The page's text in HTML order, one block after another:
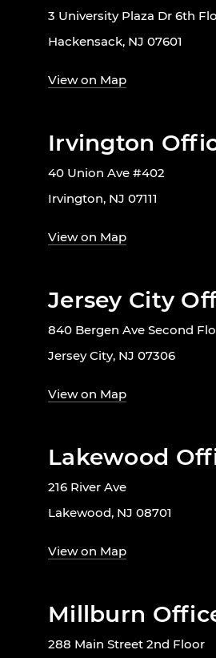
3 University Plaza Dr 6th
Hackensack, NJ 07601
View on Map
Irvington
40 Union Ave #402
Irvington, NJ 07111
View on Map
Jersey City
840 Bergen Ave Second
Jersey City, NJ 07306
View on Map
Lakewood
216 River Ave
Lakewood, NJ 08701
View on Map
Millburn
288 Main Street 2nd Floor